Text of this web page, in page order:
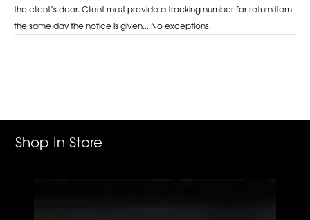
the client’s door. Client must provide a tracking number for return item
the same day the notice is given... No exceptions.
Shop In Store